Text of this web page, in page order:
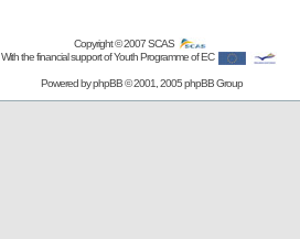
Copyright © 2007SCAS
With the financial support of Youth Programme of EC
Powered byphpBB© 2001, 2005 phpBB Group